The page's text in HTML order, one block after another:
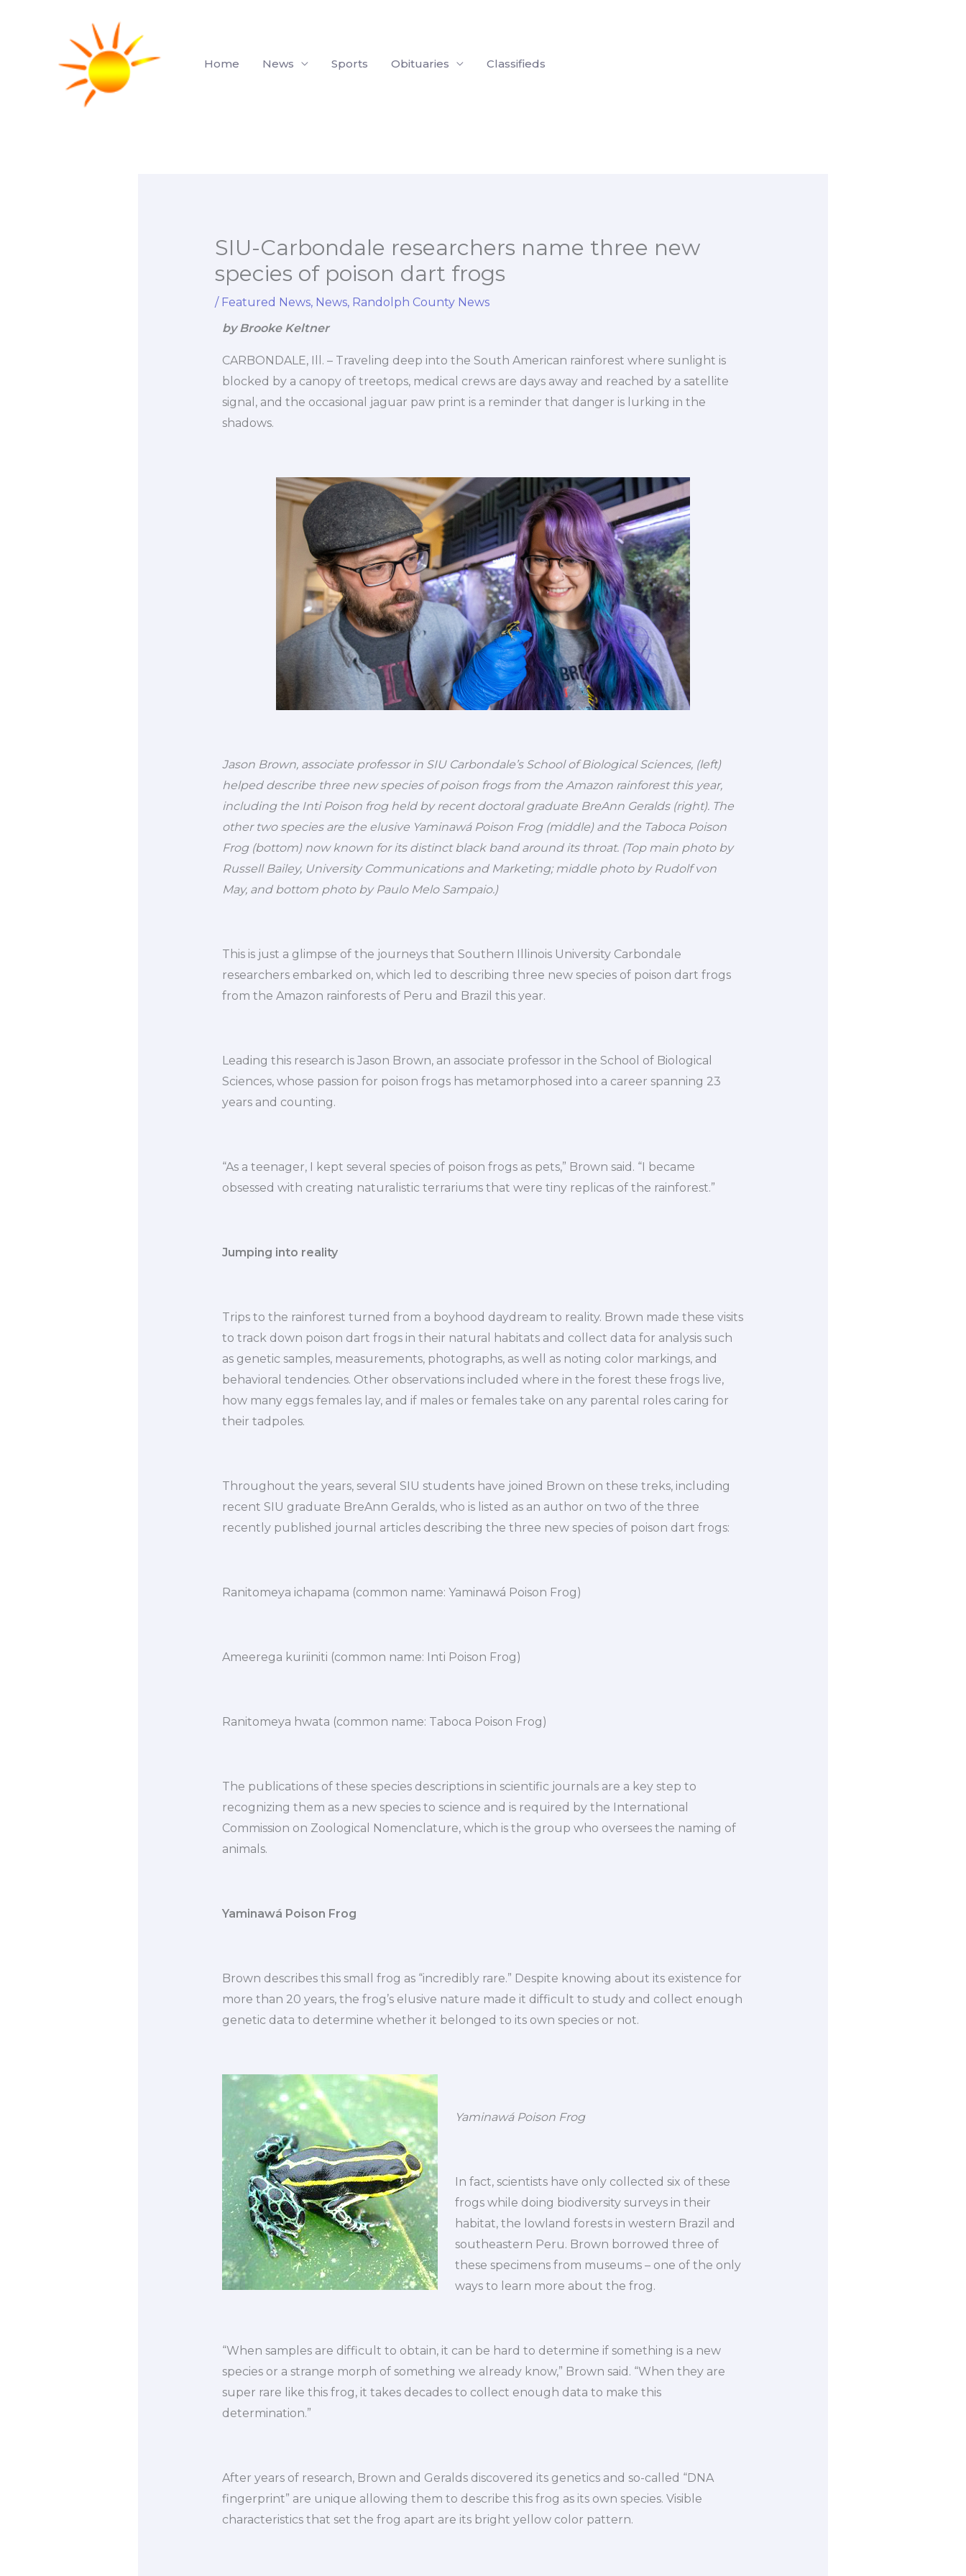
Home
News Sports Obituaries Classifieds
SIU-Carbondale researchers name three new
species of poison dart frogs
/ Featured News, News, Randolph County News
by Brooke Keltner
CARBONDALE, Ill. – Traveling deep into the South American rainforest where sunlight is
blocked by a canopy of treetops, medical crews are days away and reached by a satellite
signal, and the occasional jaguar paw print is a reminder that danger is lurking in the
shadows.
Jason Brown, associate professor in SIU Carbondale’s School of Biological Sciences, (left)
helped describe three new species of poison frogs from the Amazon rainforest this year,
including the Inti Poison frog held by recent doctoral graduate BreAnn Geralds (right). The
other two species are the elusive Yaminawá Poison Frog (middle) and the Taboca Poison
Frog (bottom) now known for its distinct black band around its throat. (Top main photo by
Russell Bailey, University Communications and Marketing; middle photo by Rudolf von
May, and bottom photo by Paulo Melo Sampaio.)
This is just a glimpse of the journeys that Southern Illinois University Carbondale
researchers embarked on, which led to describing three new species of poison dart frogs
from the Amazon rainforests of Peru and Brazil this year.
Leading this research is Jason Brown, an associate professor in the School of Biological
Sciences, whose passion for poison frogs has metamorphosed into a career spanning 23
years and counting.
“As a teenager, I kept several species of poison frogs as pets,” Brown said. “I became
obsessed with creating naturalistic terrariums that were tiny replicas of the rainforest.”
Jumping into reality
Trips to the rainforest turned from a boyhood daydream to reality. Brown made these visits
to track down poison dart frogs in their natural habitats and collect data for analysis such
as genetic samples, measurements, photographs, as well as noting color markings, and
behavioral tendencies. Other observations included where in the forest these frogs live,
how many eggs females lay, and if males or females take on any parental roles caring for
their tadpoles.
Throughout the years, several SIU students have joined Brown on these treks, including
recent SIU graduate BreAnn Geralds, who is listed as an author on two of the three
recently published journal articles describing the three new species of poison dart frogs:
Ranitomeya ichapama (common name: Yaminawá Poison Frog)
Ameerega kuriiniti (common name: Inti Poison Frog)
Ranitomeya hwata (common name: Taboca Poison Frog)
The publications of these species descriptions in scientific journals are a key step to
recognizing them as a new species to science and is required by the International
Commission on Zoological Nomenclature, which is the group who oversees the naming of
animals.
Yaminawá Poison Frog
Brown describes this small frog as “incredibly rare.” Despite knowing about its existence for
more than 20 years, the frog’s elusive nature made it difficult to study and collect enough
genetic data to determine whether it belonged to its own species or not.
Yaminawá Poison Frog
In fact, scientists have only collected six of these
frogs while doing biodiversity surveys in their
habitat, the lowland forests in western Brazil and
southeastern Peru. Brown borrowed three of
these specimens from museums – one of the only
ways to learn more about the frog.
“When samples are difficult to obtain, it can be hard to determine if something is a new
species or a strange morph of something we already know,” Brown said. “When they are
super rare like this frog, it takes decades to collect enough data to make this
determination.”
After years of research, Brown and Geralds discovered its genetics and so-called “DNA
fingerprint” are unique allowing them to describe this frog as its own species. Visible
characteristics that set the frog apart are its bright yellow color pattern.